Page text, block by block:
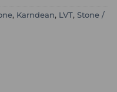
, Karndean, LVT, Stone /